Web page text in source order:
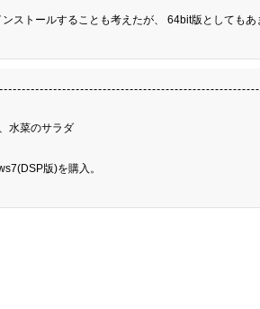
ストールすることも考えたが、 64bit版としても
水菜のサラダ
版)を購入。